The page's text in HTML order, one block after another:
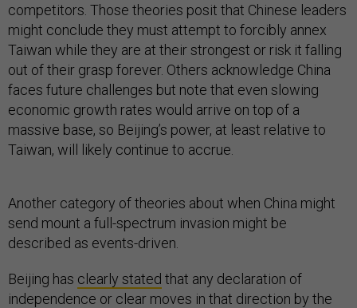
competitors. Those theories posit that Chinese leaders
might conclude they must attempt to forcibly annex
Taiwan while they are at their strongest or risk it falling
out of their grasp forever. Others acknowledge China
faces future challenges but note that even slowing
economic growth rates would arrive on top of a
massive base, so Beijing’s power, at least relative to
Taiwan, will likely continue to accrue.
Another category of theories about when China might
send mount a full-spectrum invasion might be
described as events-driven.
Beijing has clearly stated that any declaration of
independence or clear moves in that direction by the